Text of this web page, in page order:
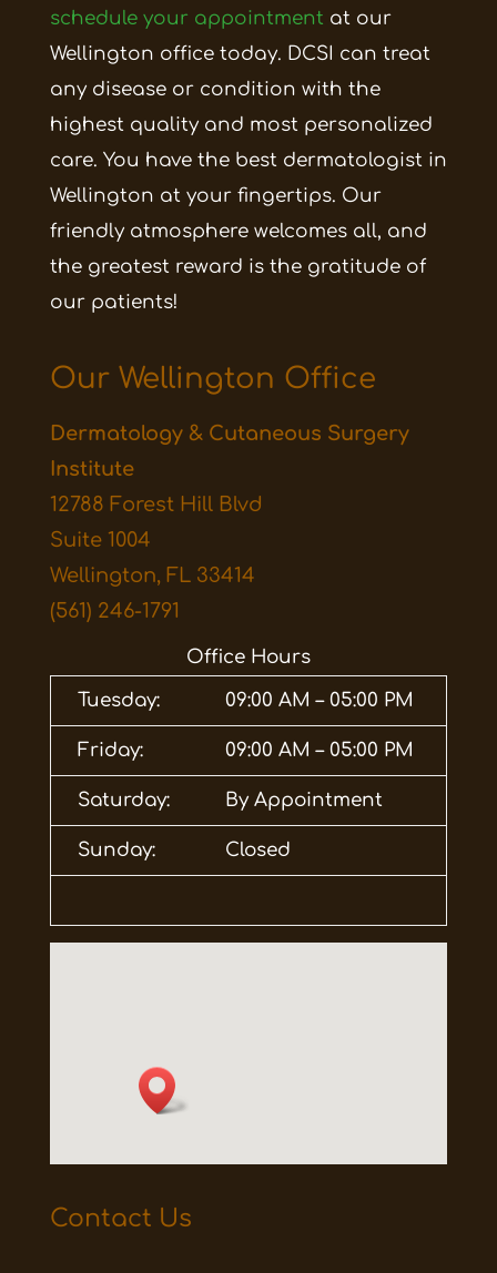
schedule your appointment at our
Wellington office today. DCSI can treat
any disease or condition with the
highest quality and most personalized
care. You have the best dermatologist in
Wellington at your fingertips. Our
friendly atmosphere welcomes all, and
the greatest reward is the gratitude of
our patients!
Our Wellington Office
Dermatology & Cutaneous Surgery
Institute
12788 Forest Hill Blvd
Suite 1004
Wellington, FL 33414
(561) 246-1791
Office Hours
Tuesday: 09:00 AM – 05:00 PM
Friday: 09:00 AM – 05:00 PM
Saturday: By Appointment
Sunday: Closed
Contact Us